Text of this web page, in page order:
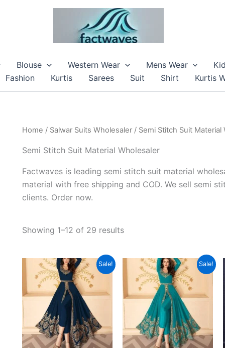
Blouse Western Wear Mens Wear
Fashion
Kurtis Sarees Suit Shirt Kurtis
Home / Salwar Suits Wholesaler / Semi Stitch Suit Material
Semi Stitch Suit Material Wholesaler
Factwaves is leading semi stitch suit material
material with free shipping and COD. We sell semi
clients. Order now.
Showing 1–12 of 29 results
Sale! Sale!